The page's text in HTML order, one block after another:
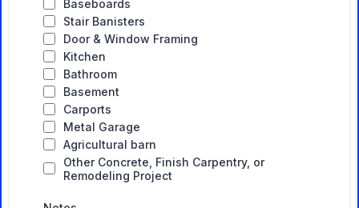
Baseboards
Stair Banisters
Door & Window Framing
Kitchen
Bathroom
Basement
Carports
Metal Garage
Agricultural barn
Other Concrete, Finish Carpentry, or
Remodeling Project